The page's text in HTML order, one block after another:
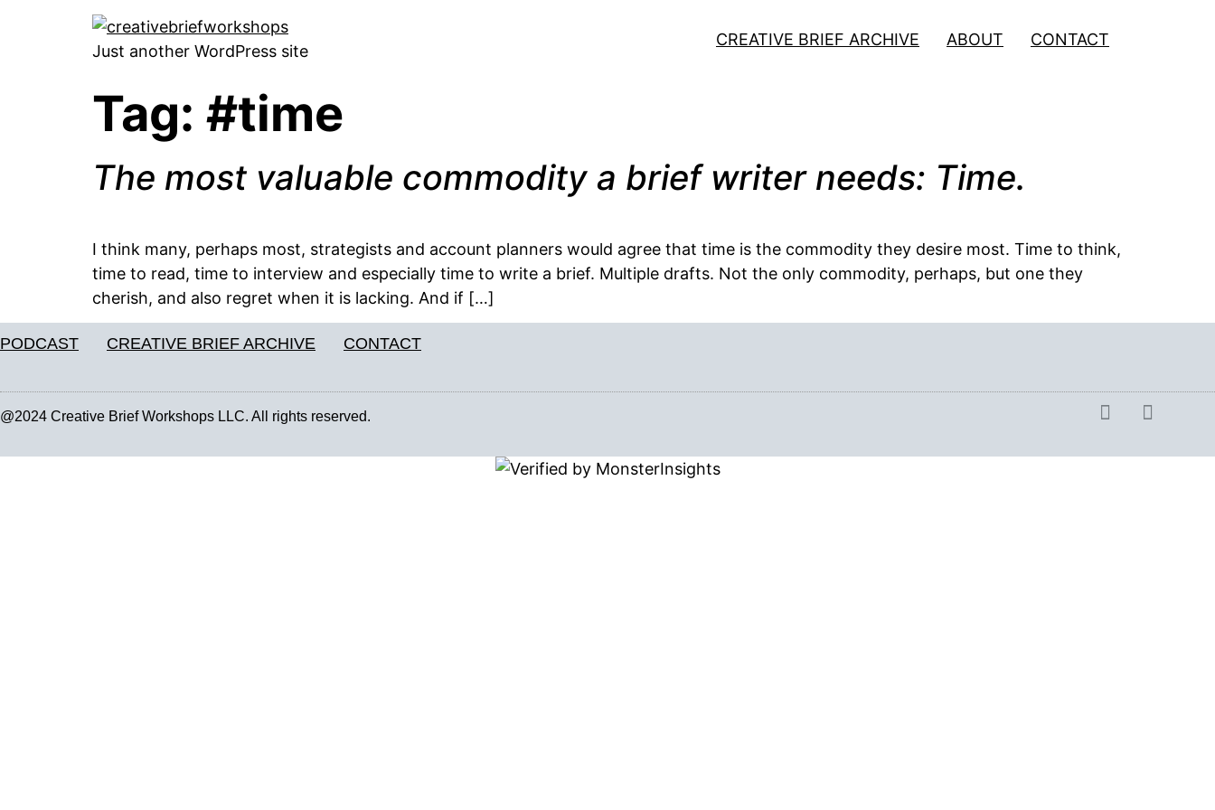
Just another WordPress site
CREATIVE BRIEF ARCHIVE ABOUT CONTACT
Tag: #time
The most valuable commodity a brief writer needs: Time.
I think many, perhaps most, strategists and account planners would agree that time is the commodity they desire most. Time to think,
time to read, time to interview and especially time to write a brief. Multiple drafts. Not the only commodity, perhaps, but one they
cherish, and also regret when it is lacking. And if […]
PODCAST CREATIVE BRIEF ARCHIVE CONTACT
@2024 Creative Brief Workshops LLC. All rights reserved.